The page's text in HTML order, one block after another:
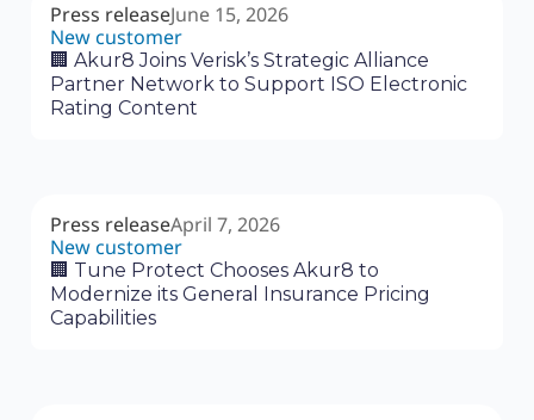
Press releaseJune 15, 2026
New customer
🏢 Akur8 Joins Verisk’s Strategic Alliance
Partner Network to Support ISO Electronic
Rating Content
Press releaseApril 7, 2026
New customer
🏢 Tune Protect Chooses Akur8 to
Modernize its General Insurance Pricing
Capabilities